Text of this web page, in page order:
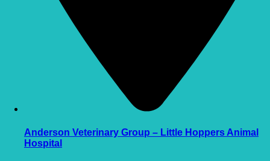
Anderson Veterinary Group – Little Hoppers Animal
Hospital